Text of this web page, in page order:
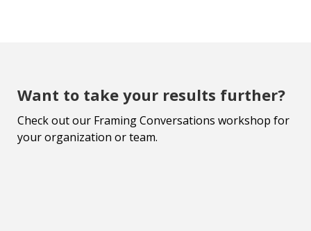
Want to take your results further?
Check out our Framing Conversations workshop for
your organization or team.